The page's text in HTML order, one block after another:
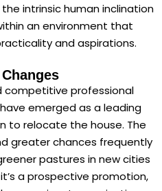
intrinsic human inclination
an environment that
and aspirations.
competitive professional
emerged as a leading
to relocate the house. The
greater chances frequently
pastures in new cities
a prospective promotion,